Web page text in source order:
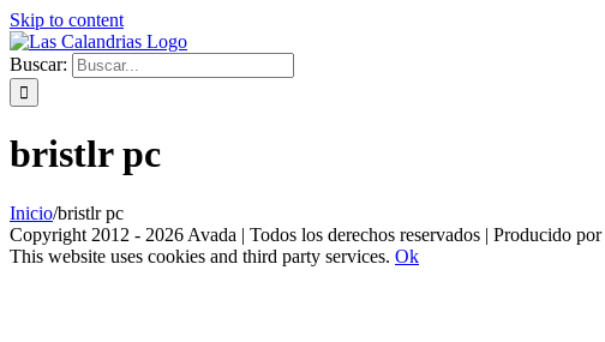
Skip to content
Buscar:
bristlr pc
Inicio/bristlr pc
Copyright 2012 - 2026 Avada | Todos los derechos reservados | Producido por
This website uses cookies and third party services. Ok